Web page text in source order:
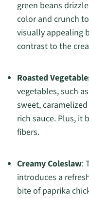
green beans
color and crunch
visually appealing
contrast to the
Roasted
vegetables, such
sweet,
rich sauce. Plus, it
fibers.
Creamy Coleslaw:
introduces a
bite of paprika